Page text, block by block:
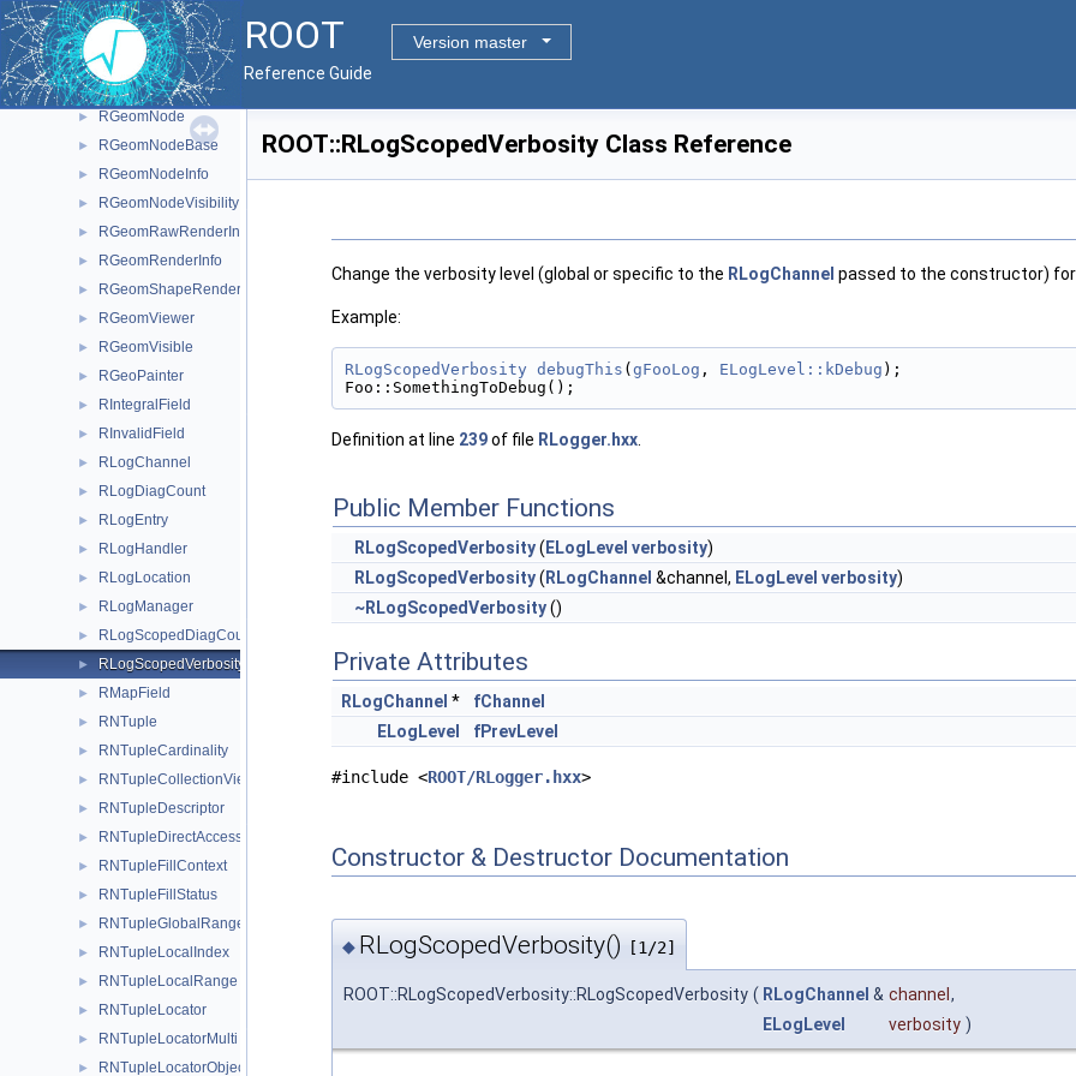
ROOT
Version master
Reference Guide
► RGeomDescription
► RGeomDrawing
► RGeomHierarchy
► RGeomNode
► RGeomNodeBase
► RGeomNodeInfo
► RGeomNodeVisibility
► RGeomRawRenderInfo
► RGeomRenderInfo
► RGeomShapeRenderInfo
► RGeomViewer
► RGeomVisible
► RGeoPainter
► RIntegralField
► RInvalidField
► RLogChannel
► RLogDiagCount
► RLogEntry
► RLogHandler
► RLogLocation
► RLogManager
► RLogScopedDiagCount
► RLogScopedVerbosity
► RMapField
► RNTuple
► RNTupleCardinality
► RNTupleCollectionView
► RNTupleDescriptor
► RNTupleDirectAccessView
► RNTupleFillContext
► RNTupleFillStatus
► RNTupleGlobalRange
► RNTupleLocalIndex
► RNTupleLocalRange
► RNTupleLocator
► RNTupleLocatorMulti
► RNTupleLocatorObject64
ROOT::RLogScopedVerbosity Class Reference
Change the verbosity level (global or specific to the RLogChannel passed to the constructor)
Example:
RLogScopedVerbosity debugThis ( gFooLog , ELogLevel::kDebug );
Foo::SomethingToDebug();
Definition at line 239of file RLogger.hxx
Public Member Functions
RLogScopedVerbosity( ELogLevel verbosity)
RLogScopedVerbosity( RLogChannel &channel, ELogLevel verbosity)
~RLogScopedVerbosity()
Private Attributes
RLogChannel *
fChannel
ELogLevel
fPrevLevel
#include <ROOT/RLogger.hxx>
Constructor & Destructor Documentation
◆ RLogScopedVerbosity() [1/2]
ROOT::RLogScopedVerbosity::RLogScopedVerbosity ( RLogChannel & channel ,
ELogLevel
verbosity )